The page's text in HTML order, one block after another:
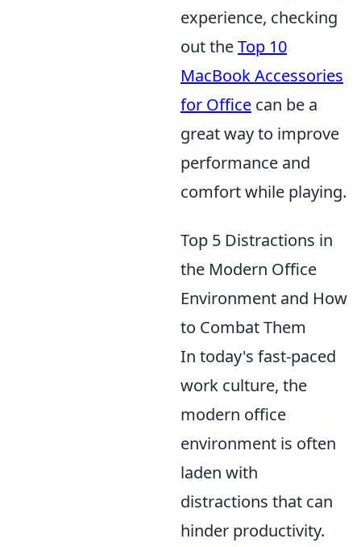
experience, checking
out theTop 10
MacBook Accessories
for Office can be a
great way to improve
performance and
comfort while playing.
Top 5 Distractions in
the Modern Office
Environment and How
to Combat Them
In today's fast-paced
work culture, the
modern office
environment is often
laden with
distractions that can
hinder productivity.